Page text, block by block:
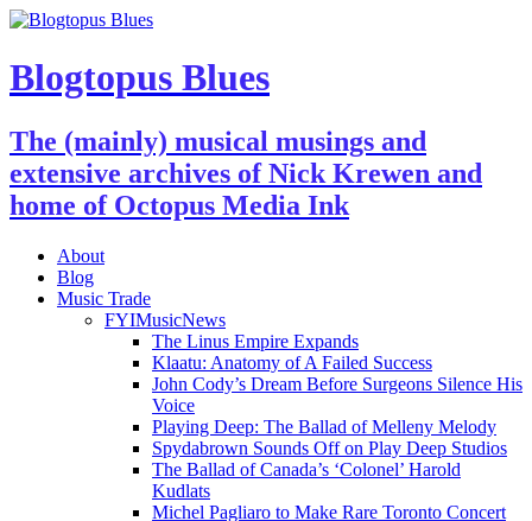
Blogtopus Blues
The (mainly) musical musings and
extensive archives of Nick Krewen and
home of Octopus Media Ink
About
Blog
Music Trade
FYIMusicNews
The Linus Empire Expands
Klaatu: Anatomy of A Failed Success
John Cody’s Dream Before Surgeons Silence His
Voice
Playing Deep: The Ballad of Melleny Melody
Spydabrown Sounds Off on Play Deep Studios
The Ballad of Canada’s ‘Colonel’ Harold
Kudlats
Michel Pagliaro to Make Rare Toronto Concert